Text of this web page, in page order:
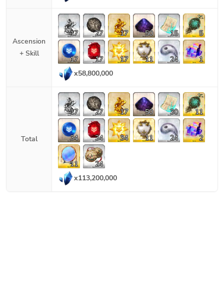
Ascension
+ Skill
17 27 17 50 15 5
17 17 17 11 24
1
x58,800,000
Total
17 27 17 50 30 11
34 34 34 11 24 2
11
24
x113,200,000